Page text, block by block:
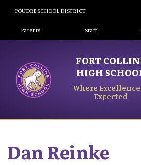
content
POUDRE SCHOOL DISTRICT
Landing Page Menu
Parents Staff
FORT
HIGH
Where Excellence
Expected
DanReinke